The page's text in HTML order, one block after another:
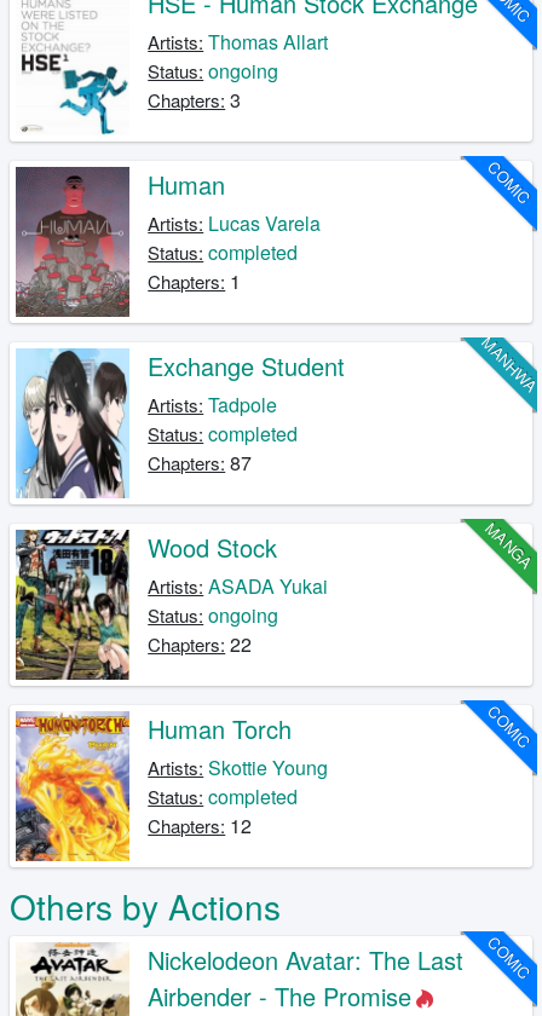
Artists: Thomas Allart
Status: ongoing
Chapters: 3
COMIC
Human
Artists: Lucas Varela
Status: completed
Chapters: 1
MANHWA
Exchange Student
Artists: Tadpole
Status: completed
Chapters: 87
MANGA
Wood Stock
Artists: ASADA Yukai
Status: ongoing
Chapters: 22
COMIC
Human Torch
Artists: Skottie Young
Status: completed
Chapters: 12
Others by Actions
COMIC
Nickelodeon Avatar: The Last
Airbender - The Promise